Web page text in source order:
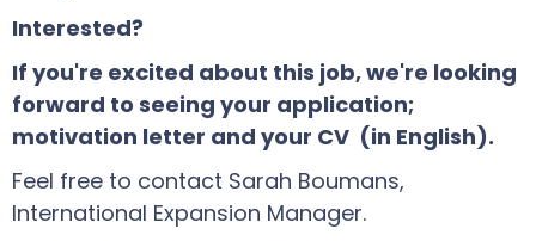
Interested?
If you're excited about this job, we're looking
forward to seeing your application;
motivation letter and your CV (in English).
Feel free to contact Sarah Boumans,
International Expansion Manager.